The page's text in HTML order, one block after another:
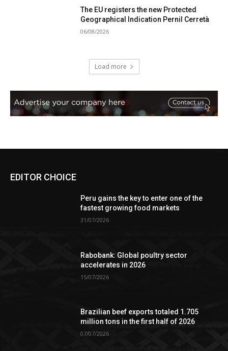
The EU registers the new Protected
Geographical Indication Pernil Cerretà
06/08/2026
Load more
EDITOR CHOICE
Peru gains the key to enter one of the
fastest growing food markets
31/07/2026
Rabobank: Global poultry sector
accelerates in 2026
15/07/2026
Brazilian beef exports totaled 1.705
million tons in the first half of 2026
07/07/2026